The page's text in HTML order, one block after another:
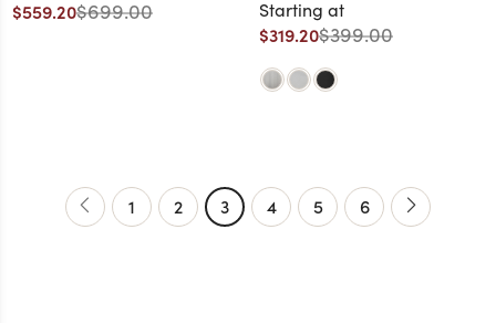
$559.20$699.00 Starting at
$319.20$399.00
1 2 3 4 5 6